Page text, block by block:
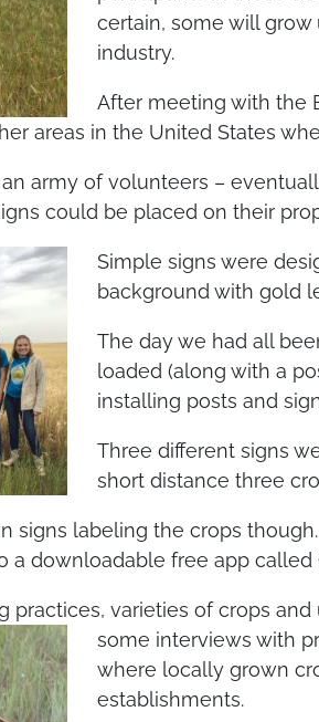
certain, some will
industry.
After meeting with the
areas in the United States
army of volunteers –
could be placed on their
Simple signs were
background with gold
The day we had all
loaded (along with a
installing posts and
Three different signs
short distance three
signs labeling the crops
a downloadable free app called
practices, varieties of crops
some interviews with
where locally grown
establishments.